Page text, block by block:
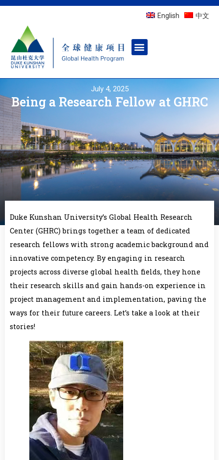
English 中文
July 4, 2025
Being a Research Fellow at GHRC
Duke Kunshan University’s Global Health Research
Center (GHRC) brings together a team of dedicated
research fellows with strong academic background and
innovative competency. By engaging in research
projects across diverse global health fields, they hone
their research skills and gain hands-on experience in
project management and implementation, paving the
ways for their future careers. Let’s take a look at their
stories!